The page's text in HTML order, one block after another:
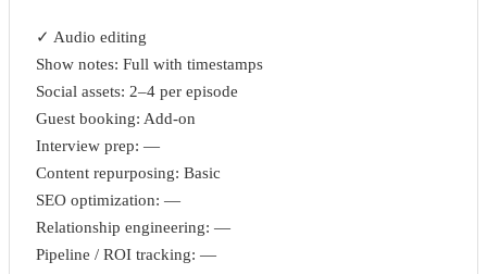
✓ Audio editing
Show notes: Full with timestamps
Social assets: 2–4 per episode
Guest booking: Add-on
Interview prep: —
Content repurposing: Basic
SEO optimization: —
Relationship engineering: —
Pipeline / ROI tracking: —